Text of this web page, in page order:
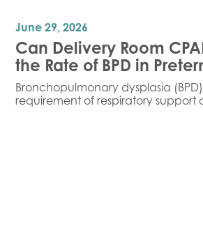
June 29, 2026
Can Delivery Room
the Rate of BPD in
Bronchopulmonary dysplasia
requirement of respiratory support